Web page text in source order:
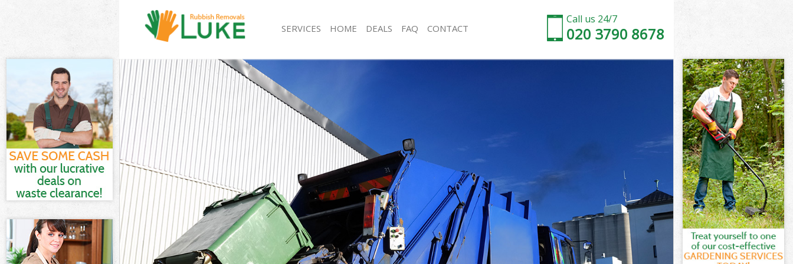
Call us 24/7
020 3790 8678
SERVICES
White Goods Disposal Isle of Dogs London
Junk Clearance Isle of Dogs London
Waste Clearance Isle of Dogs London
Kitchen Bathroom Waste Disposal Isle of Dogs
London
Sofa Bed Removal Disposal Isle of Dogs London
Bulky Waste Collection Isle of Dogs London
Rubbish Clearance Isle of Dogs London
Waste Disposal Isle of Dogs London
Waste Collection Isle of Dogs London
Junk Disposal Isle of Dogs London
Disposal Isle of Dogs London
TV Recycling Disposal Isle of Dogs London
Refuse Removal Isle of Dogs London
Rubbish Removal Isle of Dogs London
Refuse Collection Isle of Dogs London
Waste Disposal Company Isle of Dogs London
Waste Removal Isle of Dogs London
Junk Removal Isle of Dogs London
Rubbish Disposal Isle of Dogs London
Rubbish Removal Services Isle of Dogs London
Rubbish Clearance Services Isle of Dogs London
Refuse Disposal Isle of Dogs London
HOME DEALS FAQ CONTACT